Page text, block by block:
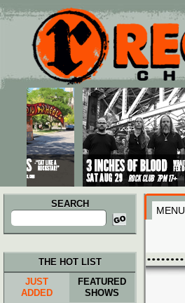
Main menu
Skip to primary content
Skip to secondary content
SEARCH
Search
for:
MENU
THE HOT LIST
JUST
ADDED
FEATURED
SHOWS